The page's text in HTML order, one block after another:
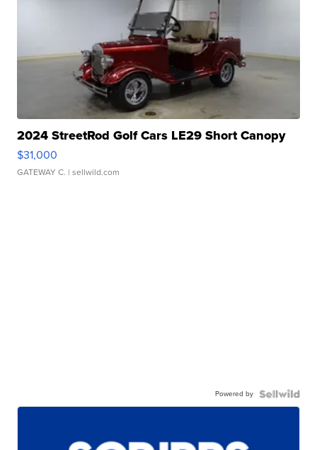
2024 StreetRod Golf Cars LE29 Short Canopy
$31,000
GATEWAY C. | sellwild.com
Powered by